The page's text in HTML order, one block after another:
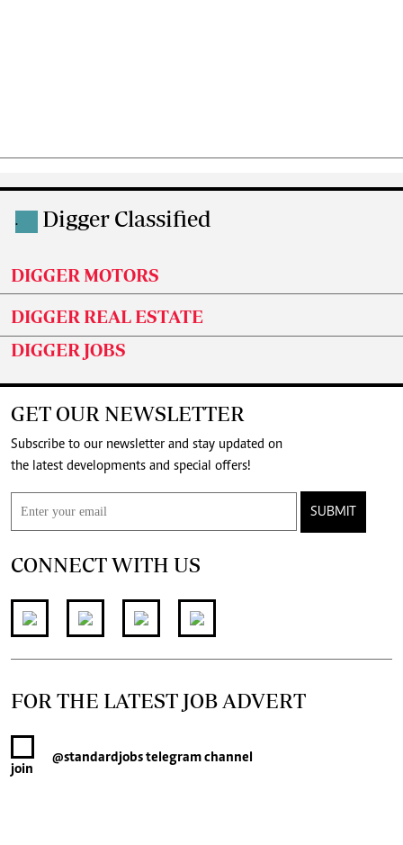
. Digger Classified
DIGGER MOTORS
DIGGER REAL ESTATE
DIGGER JOBS
GET OUR NEWSLETTER
Subscribe to our newsletter and stay updated on
the latest developments and special offers!
SUBMIT
CONNECT WITH US
FOR THE LATEST JOB ADVERT
join
@standardjobstelegram channel